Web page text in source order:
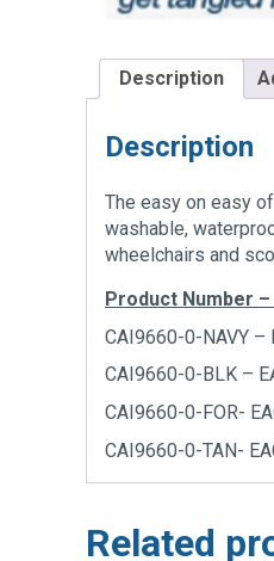
Description
Description
The easy on easy
washable,
wheelchairs and
Product Number –
CAI9660-0-NAVY –
CAI9660-0-BLK –
CAI9660-0-FOR-
CAI9660-0-TAN-
Related